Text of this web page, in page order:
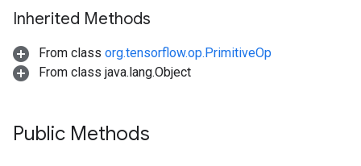
Inherited Methods
From class org.tensorflow.op.PrimitiveOp
From class java.lang.Object
Public Methods